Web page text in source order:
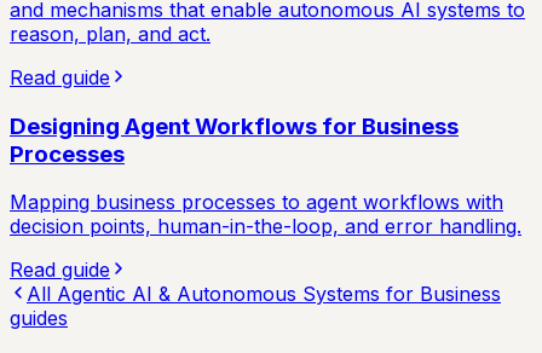
and mechanisms that enable autonomous AI systems to
reason, plan, and act.
Read guide
Designing Agent Workflows for Business
Processes
Mapping business processes to agent workflows with
decision points, human-in-the-loop, and error handling.
Read guide
All Agentic AI & Autonomous Systems for Business
guides